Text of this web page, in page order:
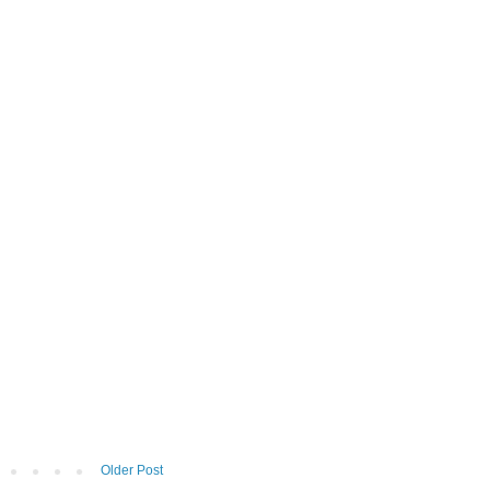
Older Post